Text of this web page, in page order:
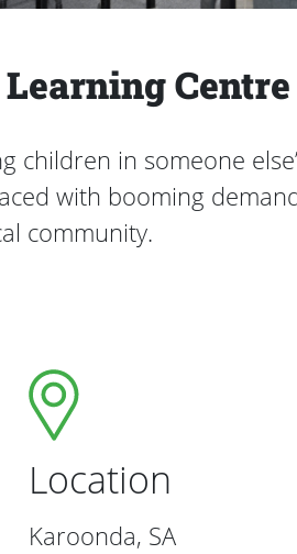
Centre
children in someone
with booming
community.
Location
Karoonda, SA